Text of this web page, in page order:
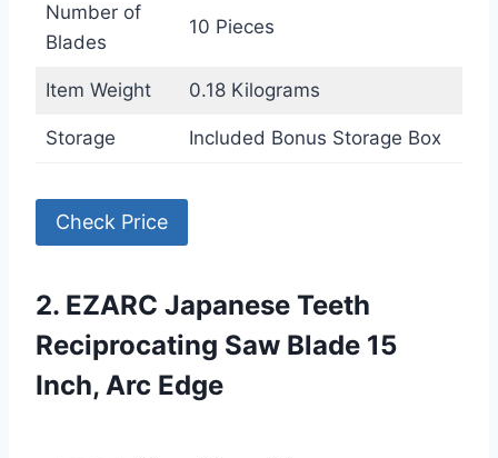
Number of
Blades
10 Pieces
Item Weight 0.18 Kilograms
Storage Included Bonus Storage Box
Check Price
2. EZARC Japanese Teeth
Reciprocating Saw Blade 15
Inch, Arc Edge